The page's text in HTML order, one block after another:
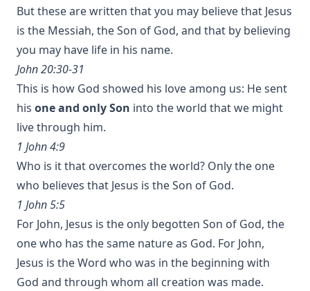
But these are written that you may believe that Jesus
is the Messiah, the Son of God, and that by believing
you may have life in his name.
John 20:30-31
This is how God showed his love among us: He sent
his one and only Son into the world that we might
live through him.
1 John 4:9
Who is it that overcomes the world? Only the one
who believes that Jesus is the Son of God.
1 John 5:5
For John, Jesus is the only begotten Son of God, the
one who has the same nature as God. For John,
Jesus is the Word who was in the beginning with
God and through whom all creation was made.